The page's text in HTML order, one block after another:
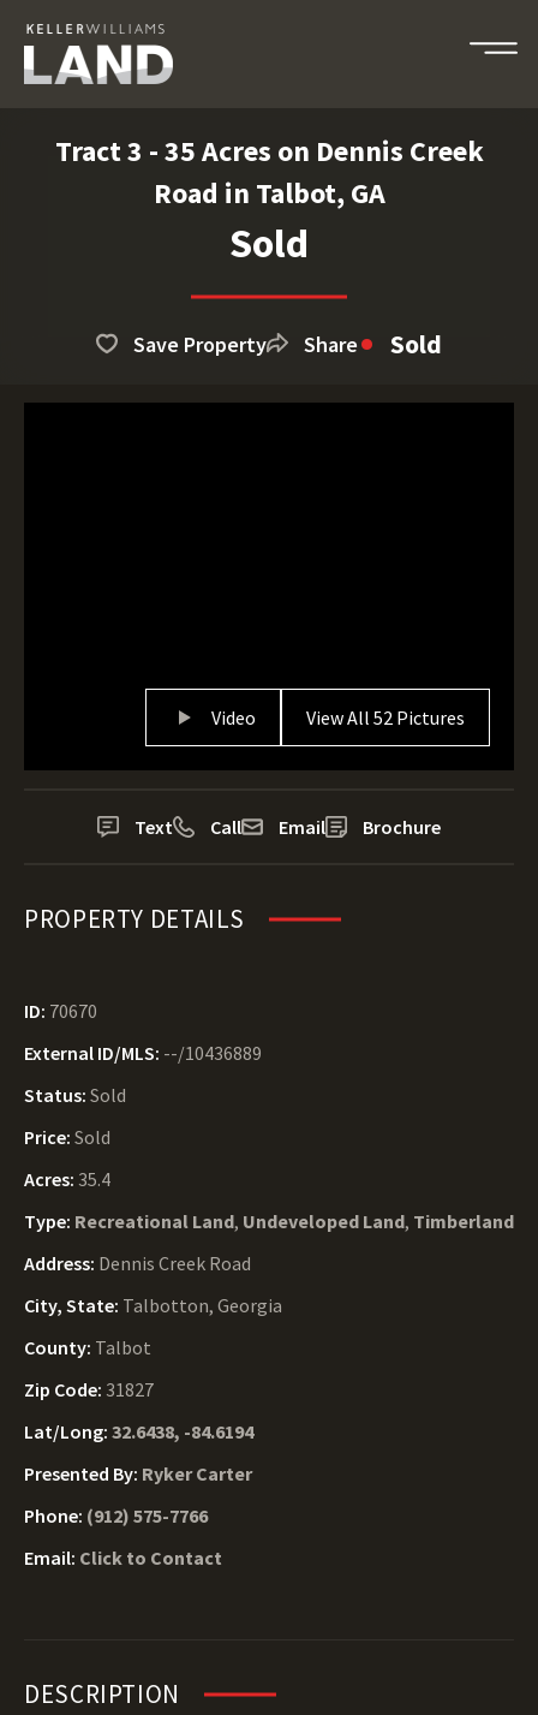
Tract 3 - 35 Acres on Dennis Creek
Road in Talbot, GA
Sold
Save Property Share Sold
Video View All 52 Pictures
Text Call Email Brochure
PROPERTY DETAILS
ID: 70670
External ID/MLS: --/10436889
Status: Sold
Price: Sold
Acres: 35.4
Type: Recreational Land, Undeveloped Land, Timberland
Address: Dennis Creek Road
City, State: Talbotton, Georgia
County: Talbot
Zip Code: 31827
Lat/Long: 32.6438, -84.6194
Presented By: Ryker Carter
Phone: (912) 575-7766
Email: Click to Contact
DESCRIPTION